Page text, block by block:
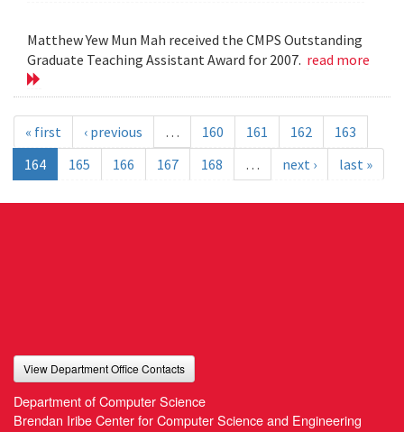
Matthew Yew Mun Mah received the CMPS Outstanding
Graduate Teaching Assistant Award for 2007. read more
« first ‹ previous … 160 161 162
163
164
165 166 167 168 … next › last »
View Department Office Contacts
Department of Computer Science
Brendan Iribe Center for Computer Science and Engineering